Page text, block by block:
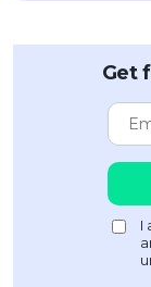
Get